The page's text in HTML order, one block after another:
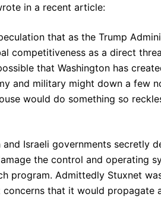
in a recent article:
that as the Trump
competitiveness as a direct
that Washington has
and military might down a few
would do something so
Israeli governments secretly
the control and operating
program. Admittedly Stuxnet
concerns that it would